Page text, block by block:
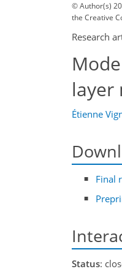
© Author(s)
the Creative
Research
layer
Étienne
Final
Status: